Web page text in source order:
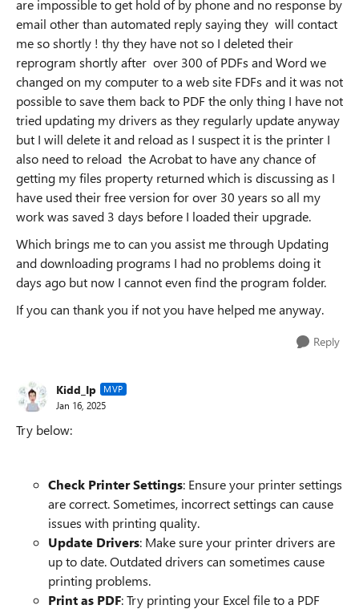
are impossible to get hold of by phone and no response by
email other than automated reply saying they will contact
me so shortly ! thy they have not so I deleted their
reprogram shortly after over 300 of PDFs and Word we
changed on my computer to a web site FDFs and it was not
possible to save them back to PDF the only thing I have not
tried updating my drivers as they regularly update anyway
but I will delete it and reload as I suspect it is the printer I
also need to reload the Acrobat to have any chance of
getting my files property returned which is discussing as I
have used their free version for over 30 years so all my
work was saved 3 days before I loaded their upgrade.
Which brings me to can you assist me through Updating
and downloading programs I had no problems doing it
days ago but now I cannot even find the program folder.
If you can thank you if not you have helped me anyway.
Reply
Kidd_Ip MVP
Jan 16, 2025
Try below:
Check Printer Settings: Ensure your printer settings
are correct. Sometimes, incorrect settings can cause
issues with printing quality.
Update Drivers: Make sure your printer drivers are
up to date. Outdated drivers can sometimes cause
printing problems.
Print as PDF: Try printing your Excel file to a PDF